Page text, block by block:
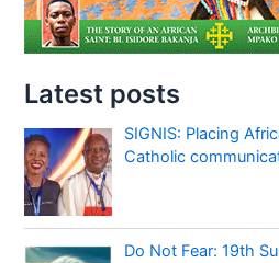
Latest posts
SIGNIS: Placing
Catholic
Do Not Fear: 19th